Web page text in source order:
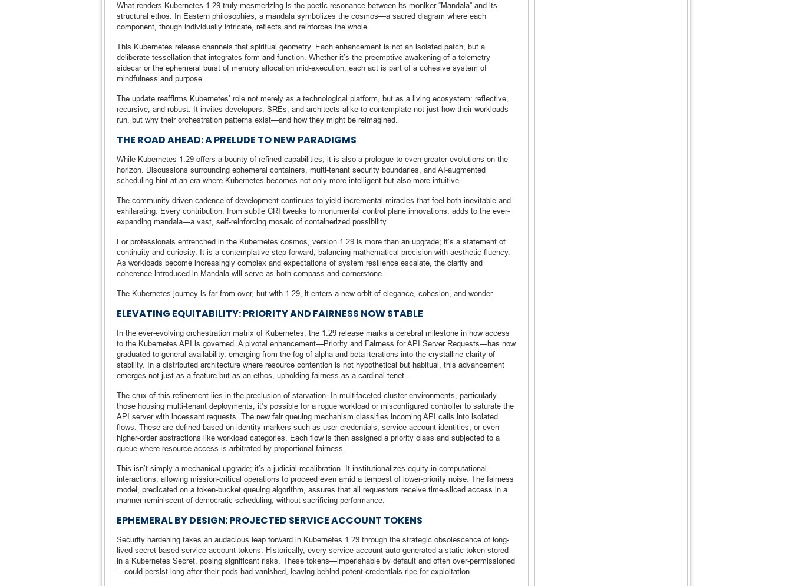
What renders Kubernetes 1.29 truly mesmerizing is the poetic resonance between its moniker “Mandala” and its
structural ethos. In Eastern philosophies, a mandala symbolizes the cosmos—a sacred diagram where each
component, though individually intricate, reflects and reinforces the whole.
This Kubernetes release channels that spiritual geometry. Each enhancement is not an isolated patch, but a
deliberate tessellation that integrates form and function. Whether it’s the preemptive awakening of a telemetry
sidecar or the ephemeral burst of memory allocation mid-execution, each act is part of a cohesive system of
mindfulness and purpose.
The update reaffirms Kubernetes’ role not merely as a technological platform, but as a living ecosystem: reflective,
recursive, and robust. It invites developers, SREs, and architects alike to contemplate not just how their workloads
run, but why their orchestration patterns exist—and how they might be reimagined.
THE ROAD AHEAD: A PRELUDE TO NEW PARADIGMS
While Kubernetes 1.29 offers a bounty of refined capabilities, it is also a prologue to even greater evolutions on the
horizon. Discussions surrounding ephemeral containers, multi-tenant security boundaries, and AI-augmented
scheduling hint at an era where Kubernetes becomes not only more intelligent but also more intuitive.
The community-driven cadence of development continues to yield incremental miracles that feel both inevitable and
exhilarating. Every contribution, from subtle CRI tweaks to monumental control plane innovations, adds to the ever-
expanding mandala—a vast, self-reinforcing mosaic of containerized possibility.
For professionals entrenched in the Kubernetes cosmos, version 1.29 is more than an upgrade; it’s a statement of
continuity and curiosity. It is a contemplative step forward, balancing mathematical precision with aesthetic fluency.
As workloads become increasingly complex and expectations of system resilience escalate, the clarity and
coherence introduced in Mandala will serve as both compass and cornerstone.
The Kubernetes journey is far from over, but with 1.29, it enters a new orbit of elegance, cohesion, and wonder.
ELEVATING EQUITABILITY: PRIORITY AND FAIRNESS NOW STABLE
In the ever-evolving orchestration matrix of Kubernetes, the 1.29 release marks a cerebral milestone in how access
to the Kubernetes API is governed. A pivotal enhancement—Priority and Fairness for API Server Requests—has now
graduated to general availability, emerging from the fog of alpha and beta iterations into the crystalline clarity of
stability. In a distributed architecture where resource contention is not hypothetical but habitual, this advancement
emerges not just as a feature but as an ethos, upholding fairness as a cardinal tenet.
The crux of this refinement lies in the preclusion of starvation. In multifaceted cluster environments, particularly
those housing multi-tenant deployments, it’s possible for a rogue workload or misconfigured controller to saturate the
API server with incessant requests. The new fair queuing mechanism classifies incoming API calls into isolated
flows. These are defined based on identity markers such as user credentials, service account identities, or even
higher-order abstractions like workload categories. Each flow is then assigned a priority class and subjected to a
queue where resource access is arbitrated by proportional fairness.
This isn’t simply a mechanical upgrade; it’s a judicial recalibration. It institutionalizes equity in computational
interactions, allowing mission-critical operations to proceed even amid a tempest of lower-priority noise. The fairness
model, predicated on a token-bucket queuing algorithm, assures that all requestors receive time-sliced access in a
manner reminiscent of democratic scheduling, without sacrificing performance.
EPHEMERAL BY DESIGN: PROJECTED SERVICE ACCOUNT TOKENS
Security hardening takes an audacious leap forward in Kubernetes 1.29 through the strategic obsolescence of long-
lived secret-based service account tokens. Historically, every service account auto-generated a static token stored
in a Kubernetes Secret, posing significant risks. These tokens—imperishable by default and often over-permissioned
—could persist long after their pods had vanished, leaving behind potent credentials ripe for exploitation.